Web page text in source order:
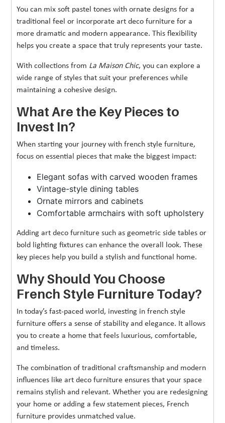
You can mix soft pastel tones with ornate designs for a
traditional feel or incorporate art deco furniture for a
more dramatic and modern appearance. This flexibility
helps you create a space that truly represents your taste.
With collections from La Maison Chic, you can explore a
wide range of styles that suit your preferences while
maintaining a cohesive design.
What Are the Key Pieces to
Invest In?
When starting your journey with french style furniture,
focus on essential pieces that make the biggest impact:
Elegant sofas with carved wooden frames
Vintage-style dining tables
Ornate mirrors and cabinets
Comfortable armchairs with soft upholstery
Adding art deco furniture such as geometric side tables or
bold lighting fixtures can enhance the overall look. These
key pieces help you build a stylish and functional home.
Why Should You Choose
French Style Furniture Today?
In today’s fast-paced world, investing in french style
furniture offers a sense of stability and elegance. It allows
you to create a home that feels luxurious, comfortable,
and timeless.
The combination of traditional craftsmanship and modern
influences like art deco furniture ensures that your space
remains stylish and relevant. Whether you are redesigning
your home or adding a few statement pieces, French
furniture provides unmatched value.